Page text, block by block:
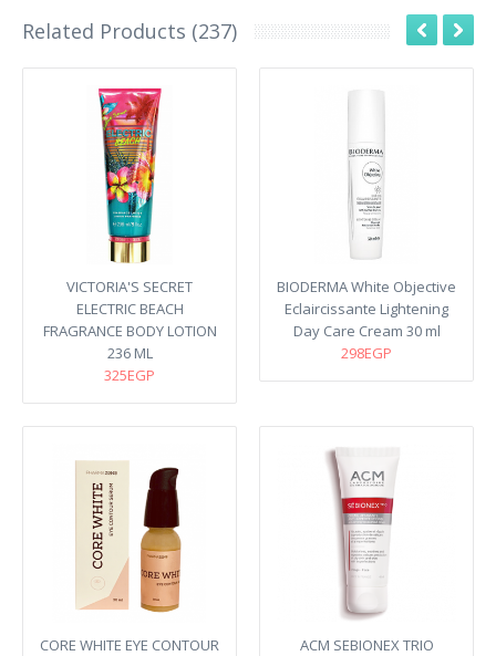
Related Products (237)
VICTORIA'S SECRET
ELECTRIC BEACH
FRAGRANCE BODY LOTION
236 ML
325EGP
BIODERMA White Objective
Eclaircissante Lightening
Day Care Cream 30 ml
298EGP
CORE WHITE EYE CONTOUR
ACM SEBIONEX TRIO